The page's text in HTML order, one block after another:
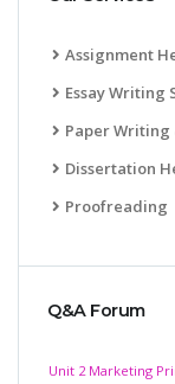
Assignment
Essay Writing
Paper Writing
Dissertation
Proofreading
Q&A Forum
Unit 2 Marketing